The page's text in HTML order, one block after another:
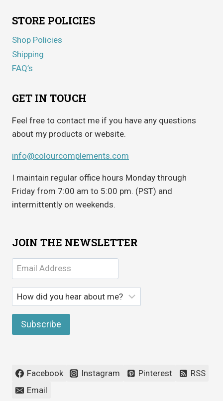
STORE POLICIES
Shop Policies
Shipping
FAQ’s
GET IN TOUCH
Feel free to contact me if you have any questions
about my products or website.
info@colourcomplements.com
I maintain regular office hours Monday through
Friday from 7:00 am to 5:00 pm. (PST) and
intermittently on weekends.
JOIN THE NEWSLETTER
Facebook Instagram Pinterest
RSS
Email